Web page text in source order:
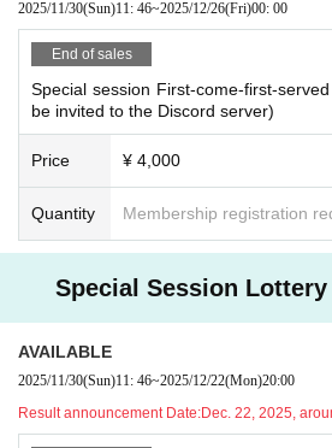
・If you cancel without contacting us after
e able to accept a refund.
・If you wish to cancel after purchasing a ticket,
n on the ticket and contact us on the Discord
n. (If it is the same day as the session, it can be
・As long as you contact us, we will basically
will make adjustments such as moving. (It is
moon)
2025/11/30(Sun)11: 46~2025/12/26(Fri)00: 00
End of sales
Special session First-come-first-
be invited to the Discord server)
Price ¥ 4,000
Quantity Membership registration
Special Session
AVAILABLE
2025/11/30(Sun)11: 46~2025/12/22(Mon)20:00
Result announcement Date:Dec. 22, 2025,